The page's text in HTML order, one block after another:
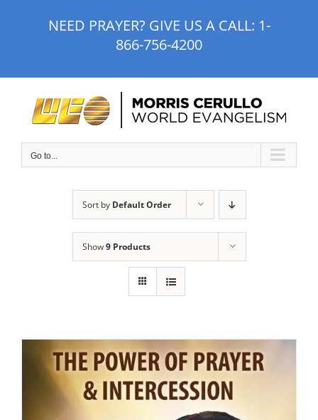
NEED PRAYER? GIVE US A CALL: 1-
866-756-4200
Go to...
Sort by Default Order
Show9 Products